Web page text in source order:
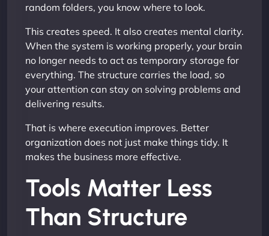
random folders, you know where to look.
This creates speed. It also creates mental clarity.
When the system is working properly, your brain
no longer needs to act as temporary storage for
everything. The structure carries the load, so
your attention can stay on solving problems and
delivering results.
That is where execution improves. Better
organization does not just make things tidy. It
makes the business more effective.
Tools Matter Less
Than Structure